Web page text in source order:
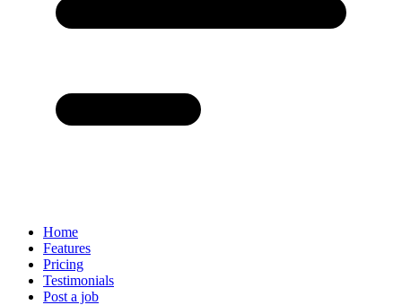
Home
Features
Pricing
Testimonials
Post a job